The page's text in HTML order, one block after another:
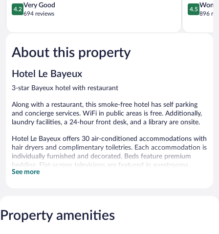
4.2
out
5,
Good,
694
4.2
Very Good
694 reviews
4.5
out
5,
4.5
896
About this property
Hotel Le Bayeux
3-star Bayeux hotel with restaurant
Along with a restaurant, this smoke-free hotel has self parking
and concierge services. WiFi in public areas is free. Additionally,
laundry facilities, a 24-hour front desk, and a library are onsite.
Hotel Le Bayeux offers 30 air-conditioned accommodations with
hair dryers and complimentary toiletries. Each accommodation is
individually furnished and decorated. Beds feature premium
bedding. Flat-screen televisions are featured in guestrooms.
Bathrooms include showers.
housekeeping is offered daily.
See more
Property amenities